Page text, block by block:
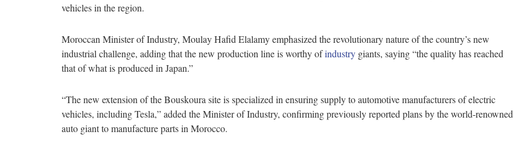
vehicles in the region.
Moroccan Minister of Industry, Moulay Hafid Elalamy emphasized the revolutionary nature of the country’s new
industrial challenge, adding that the new production line is worthy ofindustry giants, saying “the quality has reached
that of what is produced in Japan.”
“The new extension of the Bouskoura site is specialized in ensuring supply to automotive manufacturers of electric
vehicles, including Tesla,” added the Minister of Industry, confirming previously reported plans by the world-renowned
auto giant to manufacture parts in Morocco.